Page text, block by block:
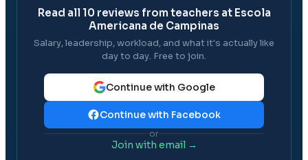
Read all 10 reviews from teachers at Escola
Americana de Campinas
Salary, leadership, workload, and what it's actually like
day to day. Free to join.
Continue with Google
Continue with Facebook
or
Join with email →